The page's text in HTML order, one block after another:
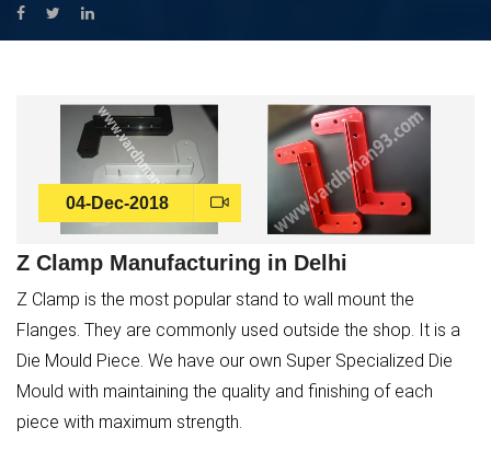
04-Dec-2018
Z Clamp Manufacturing in Delhi
Z Clamp is the most popular stand to wall mount the
Flanges. They are commonly used outside the shop. It is a
Die Mould Piece. We have our own Super Specialized Die
Mould with maintaining the quality and finishing of each
piece with maximum strength.